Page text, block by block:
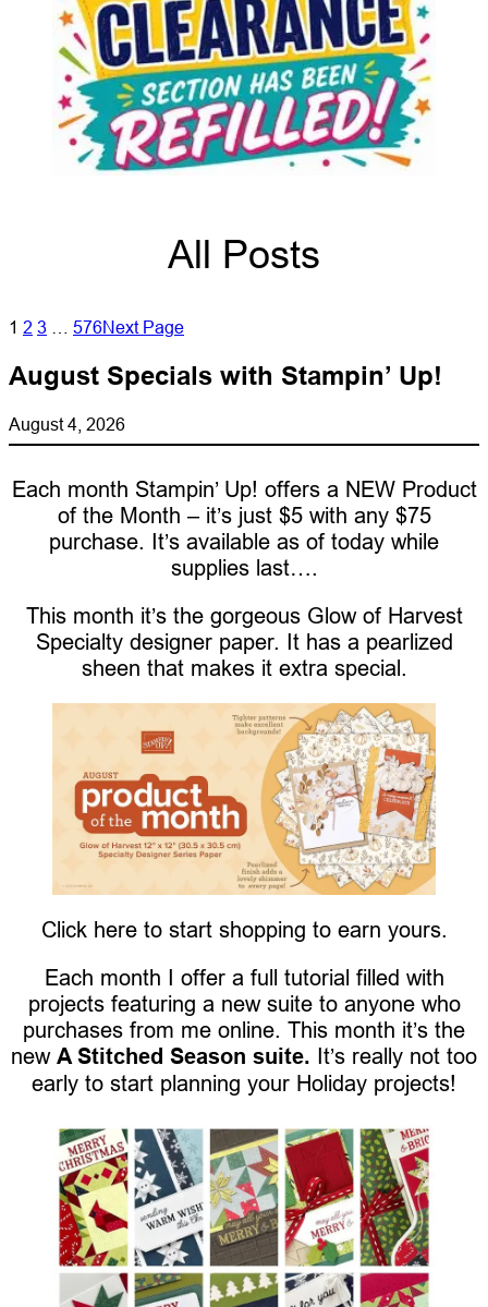
All Posts
1 2 3 576Next Page
August Specials with Stampin’ Up!
August 4, 2026
Each month Stampin’ Up! offers a NEW Product
of the Month – it’s just $5 with any $75
purchase. It’s available as of today while
supplies last….
This month it’s the gorgeous Glow of Harvest
Specialty designer paper. It has a pearlized
sheen that makes it extra special.
Click here to start shopping to earn yours.
Each month I offer a full tutorial filled with
projects featuring a new suite to anyone who
purchases from me online. This month it’s the
new A Stitched Season suite. It’s really not too
early to start planning your Holiday projects!